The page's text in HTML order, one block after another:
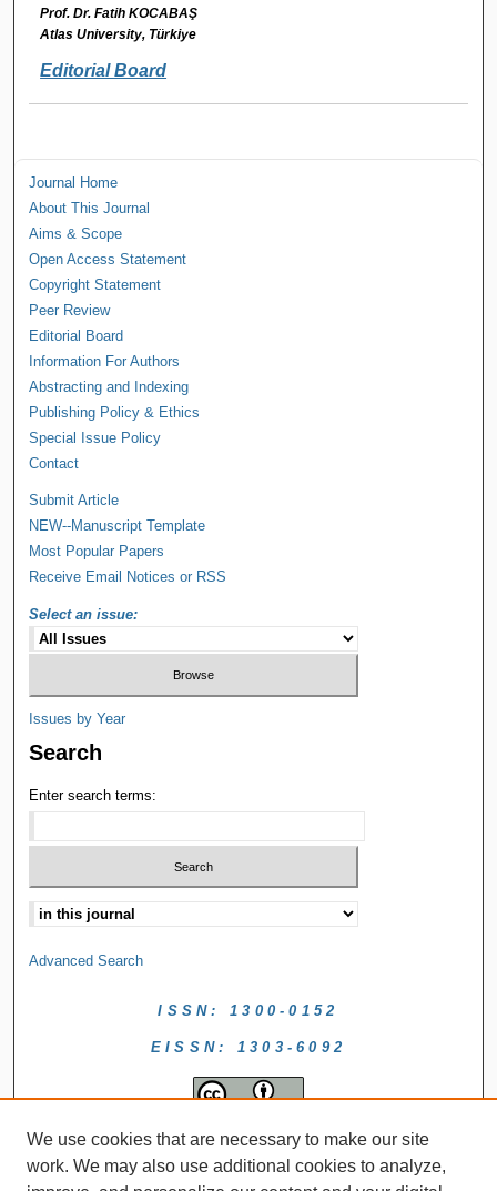
Prof. Dr. Fatih KOCABAŞ
Atlas University, Türkiye
Editorial Board
Journal Home
About This Journal
Aims & Scope
Open Access Statement
Copyright Statement
Peer Review
Editorial Board
Information For Authors
Abstracting and Indexing
Publishing Policy & Ethics
Special Issue Policy
Contact
Submit Article
NEW--Manuscript Template
Most Popular Papers
Receive Email Notices or RSS
Select an issue:
Issues by Year
Search
Enter search terms:
Advanced Search
ISSN: 1300-0152
EISSN: 1303-6092
We use cookies that are necessary to make our site
work. We may also use additional cookies to analyze,